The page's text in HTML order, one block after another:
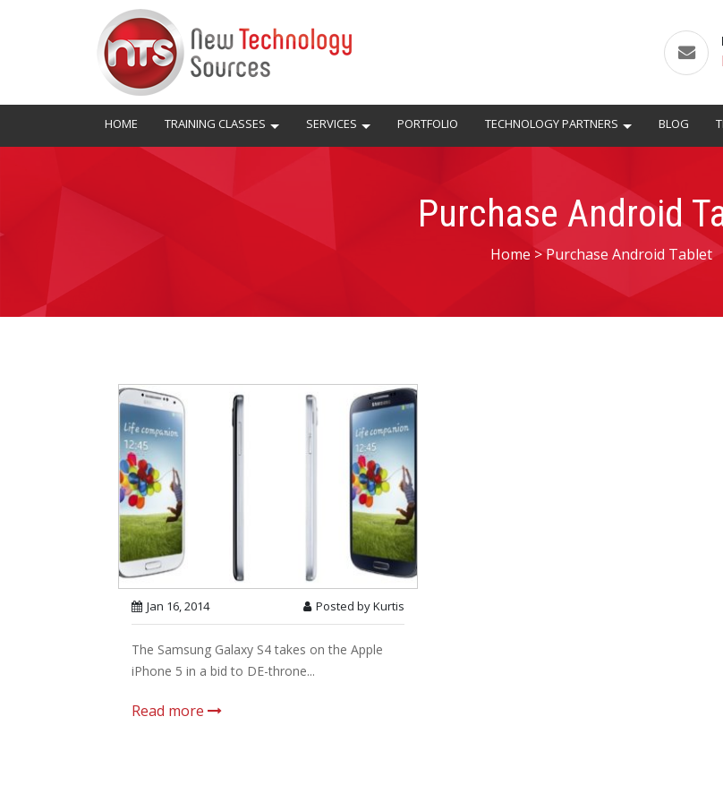
HOME TRAINING CLASSES SERVICES PORTFOLIO TECHNOLOGY PARTNERS BLOG
Purchase Android
Home >Purchase Android Tablet
Jan 16, 2014 Posted by Kurtis
The Samsung Galaxy S4 takes on the Apple
iPhone 5 in a bid to DE-throne...
Read more